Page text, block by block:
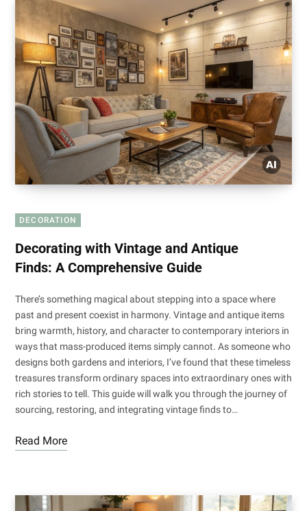
DECORATION
Decorating with Vintage and Antique
Finds: A Comprehensive Guide
There’s something magical about stepping into a space where
past and present coexist in harmony. Vintage and antique items
bring warmth, history, and character to contemporary interiors in
ways that mass-produced items simply cannot. As someone who
designs both gardens and interiors, I’ve found that these timeless
treasures transform ordinary spaces into extraordinary ones with
rich stories to tell. This guide will walk you through the journey of
sourcing, restoring, and integrating vintage finds to…
Read More